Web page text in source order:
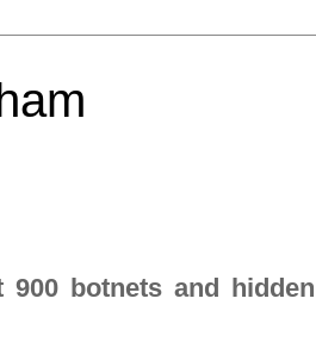
botnets and hidden